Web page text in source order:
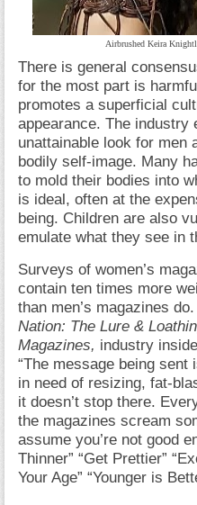
Airbrushed Keira
There is general
for the most part is
promotes a superficial
appearance. The industry
unattainable look for men
bodily self-image. Many
to mold their bodies into
is ideal, often at the
being. Children are also
emulate what they see in
Surveys of women’s
contain ten times more
than men’s magazines
Nation: The Lure &
Magazines, industry
“The message being
in need of resizing, fat-
it doesn’t stop there.
the magazines scream
assume you’re not good
Thinner” “Get Prettier”
Your Age” “Younger is